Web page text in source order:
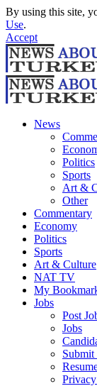
By using this site,
Use.
Accept
News
Politics
Sports
Art &
Other
Commentary
Economy
Politics
Sports
Art & Culture
NAT TV
My
Jobs
Post
Jobs
Submit